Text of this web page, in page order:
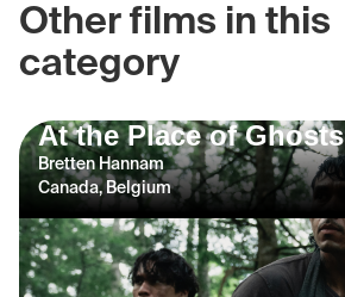
Other films in this
category
At the Place of Ghosts
Bretten Hannam
Canada, Belgium